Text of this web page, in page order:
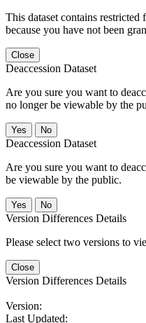
This dataset contains
because you have not been
Close
Deaccession Dataset
Are you sure you want to
no longer be viewable by the
No
Deaccession Dataset
Are you sure you want to
be viewable by the public.
No
Version Differences Details
Please select two versions to
Close
Version Differences Details
Version:
Last Updated: